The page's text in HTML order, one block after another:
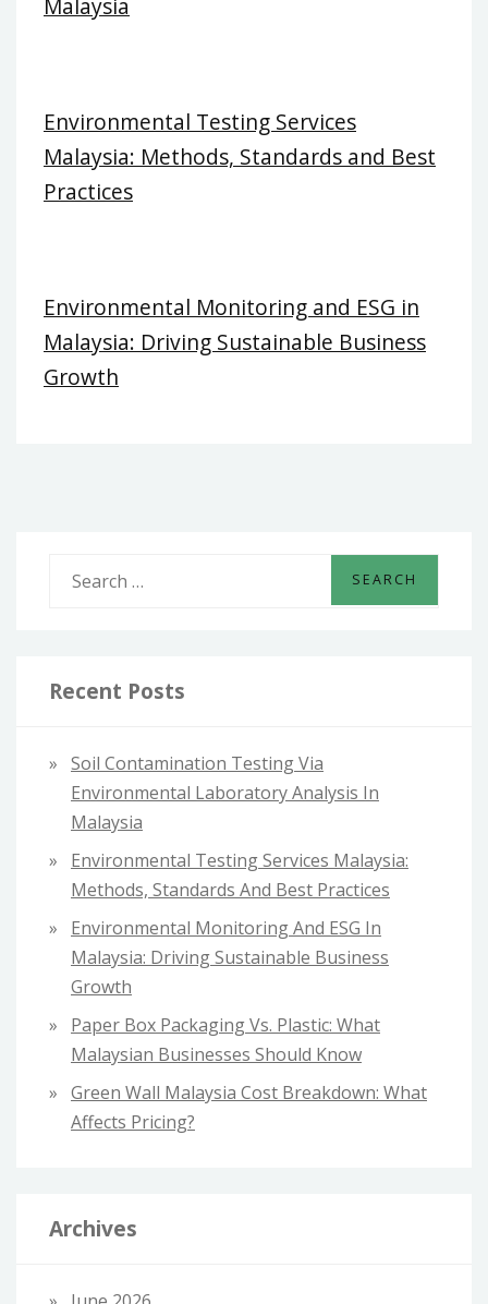
Environmental Testing Services
Malaysia: Methods, Standards and Best
Practices
Environmental Monitoring and ESG in
Malaysia: Driving Sustainable Business
Growth
c
o
Recent Posts
Soil Contamination Testing Via
Environmental Laboratory Analysis In
Malaysia
Environmental Testing Services Malaysia:
Methods, Standards And Best Practices
Environmental Monitoring And ESG In
Malaysia: Driving Sustainable Business
Growth
Paper Box Packaging Vs. Plastic: What
Malaysian Businesses Should Know
Green Wall Malaysia Cost Breakdown: What
Affects Pricing?
Archives